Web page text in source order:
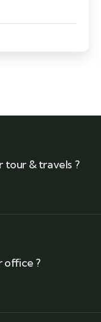
tour & travels ?
office ?